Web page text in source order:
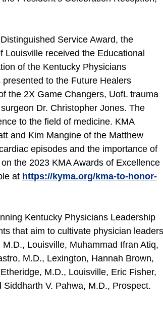
Service Award, the
Louisville received the Educational
of the Kentucky Physicians
to the Future Healers
the 2X Game Changers, UofL trauma
Dr. Christopher Jones. The
to the field of medicine. KMA
and Kim Mangine of the Matthew
episodes and the importance of
the 2023 KMA Awards of Excellence
at https://kyma.org/kma-to-honor-
Kentucky Physicians Leadership
that aim to cultivate physician leaders
Louisville, Muhammad Ifran Atiq,
M.D., Lexington, Hannah Brown,
M.D., Louisville, Eric Fisher,
V. Pahwa, M.D., Prospect.